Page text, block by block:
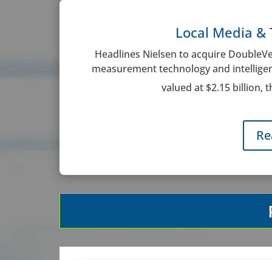
Local Media &
Headlines Nielsen to acquire
measurement technology and
valued at $2.15 billion,